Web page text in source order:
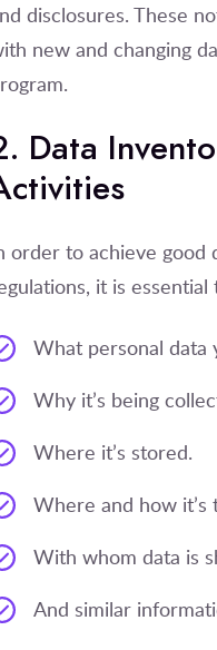
disclosures. These
new and changing
Data
order to achieve good
it is
What personal data
Why it’s being
Where it’s stored.
Where and how it’s
With whom data is
And similar